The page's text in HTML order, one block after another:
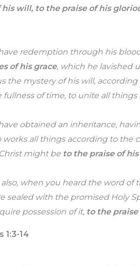
his will, to the praise of his
redemption through his
of his grace, which he lavished
the mystery of his will,
fullness of time, to unite all
obtained an inheritance,
all things according to the
might be to the praise of
when you heard the word of
sealed with the promised Holy
possession of it,to the praise
1:3-14